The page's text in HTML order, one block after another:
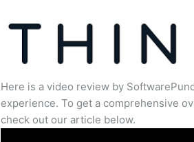
Here is a video review by
experience. To get a comprehensive
check out our article below.